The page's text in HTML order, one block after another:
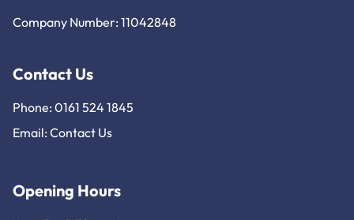
Company Number: 11042848
Contact Us
Phone: 0161 524 1845
Email: Contact Us
Opening Hours